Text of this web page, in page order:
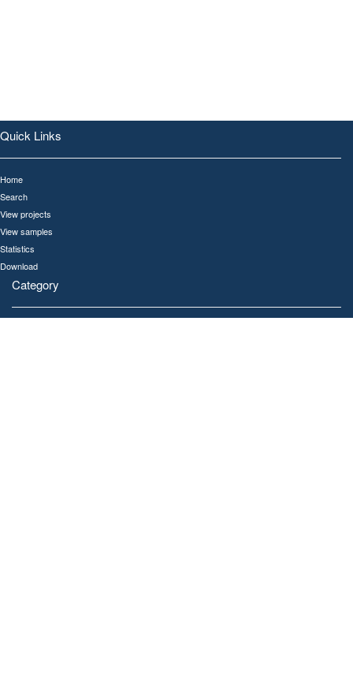
Quick Links
Home
Search
View projects
View samples
Statistics
Download
Category